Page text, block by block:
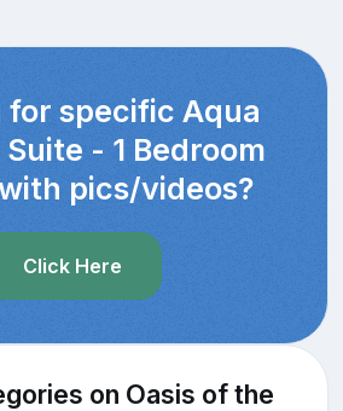
for specific Aqua
- 1 Bedroom
pics/videos?
Click Here
on Oasis of the